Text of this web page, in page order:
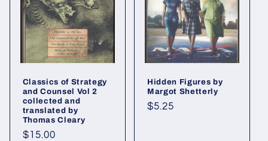
Classics of Strategy
and Counsel Vol 2
collected and
translated by
Thomas Cleary
Regular
$15.00
Hidden Figures by
Margot Shetterly
Regular
$5.25